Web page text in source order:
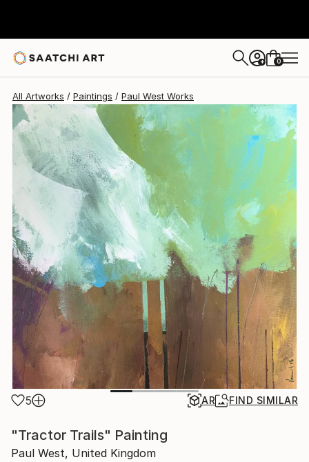
+ 0
All Artworks Paintings Paul West Works
5 AR FIND SIMILAR
"Tractor Trails" Painting
Paul West, United Kingdom